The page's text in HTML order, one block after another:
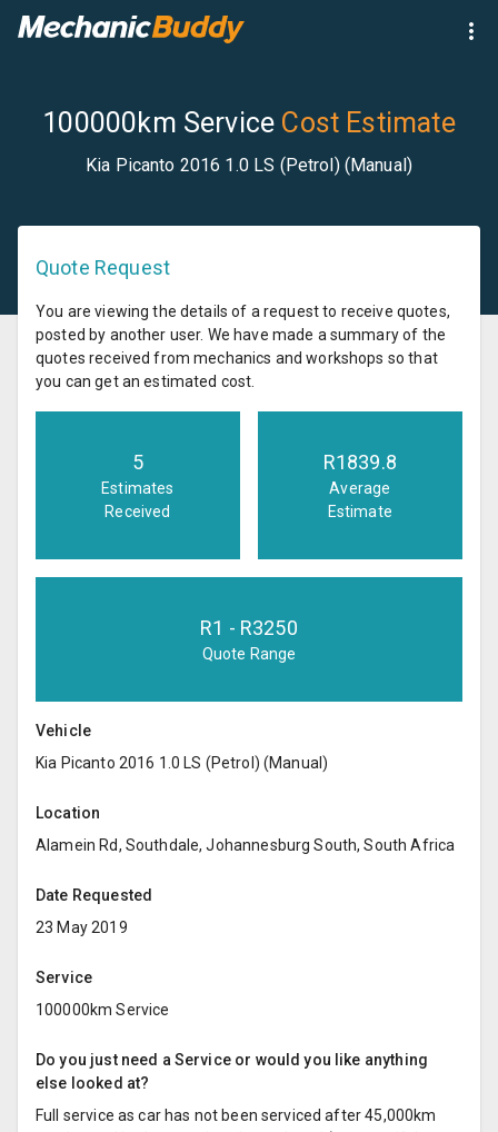
100000km Service Cost Estimate
Kia Picanto 2016 1.0 LS (Petrol) (Manual)
Quote Request
You are viewing the details of a request to receive quotes,
posted by another user. We have made a summary of the
quotes received from mechanics and workshops so that
you can get an estimated cost.
5
Estimates
Received
R1839.8
Average
Estimate
R1 - R3250
Quote Range
Vehicle
Kia Picanto 2016 1.0 LS (Petrol) (Manual)
Location
Alamein Rd, Southdale, Johannesburg South, South Africa
Date Requested
23 May 2019
Service
100000km Service
Do you just need a Service or would you like anything
else looked at?
Full service as car has not been serviced after 45,000km